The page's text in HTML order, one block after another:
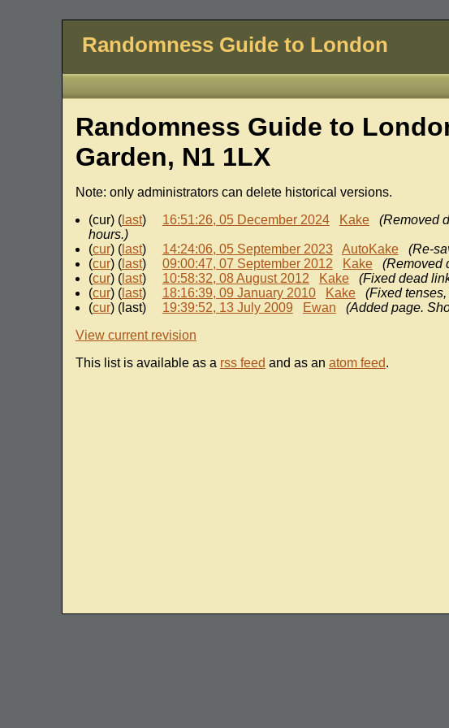
Randomness Guide to London
Randomness Guide to
Garden, N1 1LX
Note: only administrators can delete historical versions.
(cur) (last) 16:51:26, 05 December 2024 Kake
(Removed
hours.)
(cur) (last) 14:24:06, 05 September 2023 AutoKake
(Re-
(cur) (last) 09:00:47, 07 September 2012 Kake
(Removed
(cur) (last) 10:58:32, 08 August 2012 Kake
(Fixed dead
(cur) (last) 18:16:39, 09 January 2010 Kake
(Fixed
(cur) (last) 19:39:52, 13 July 2009 Ewan
(Added page.
View current revision
This list is available as a rss feed and as an atom feed.